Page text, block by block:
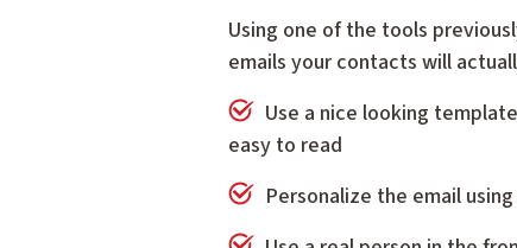
Using one of the tools
emails your contacts will
Use a nice looking
easy to read
Personalize the email